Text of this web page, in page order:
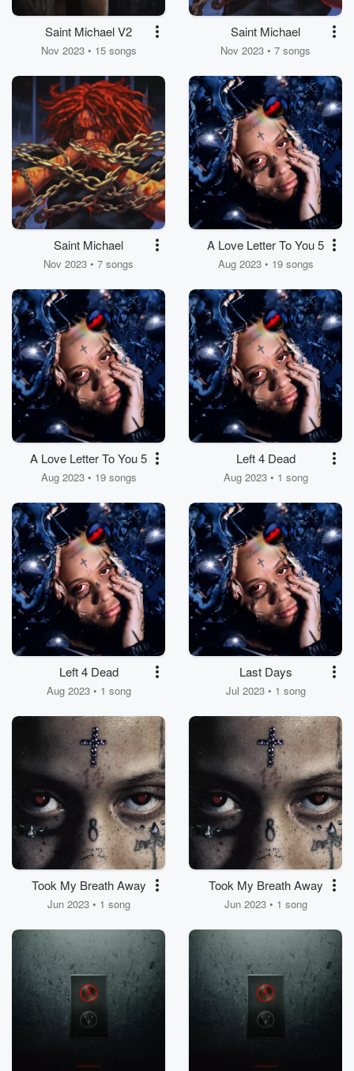
Saint Michael V2
Nov 2023 • 15 songs
Saint Michael
Nov 2023 • 7 songs
Saint Michael
Nov 2023 • 7 songs
A Love Letter To You 5
Aug 2023 • 19 songs
A Love Letter To You 5
Aug 2023 • 19 songs
Left 4 Dead
Aug 2023 • 1 song
Left 4 Dead
Aug 2023 • 1 song
Last Days
Jul 2023 • 1 song
Took My Breath Away
Jun 2023 • 1 song
Took My Breath Away
Jun 2023 • 1 song